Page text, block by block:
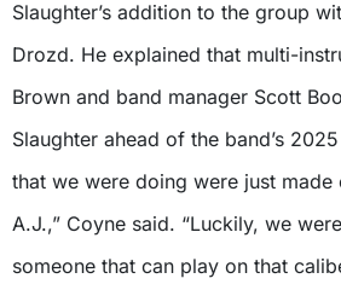
Slaughter’s addition to the group
Drozd. He explained that multi-
Brown and band manager Scott
Slaughter ahead of the band’s
that we were doing were just
A.J.,” Coyne said. “Luckily, we
someone that can play on that